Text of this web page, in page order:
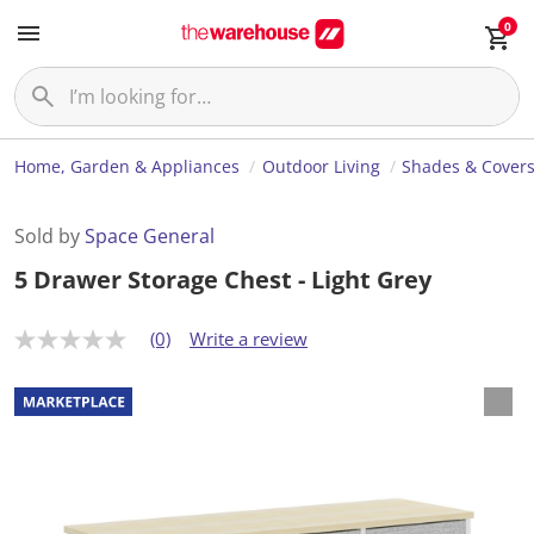
0
Home, Garden & Appliances Outdoor Living Shades &
Sold bySpace General
5 Drawer Storage Chest - Light Grey
N
r
a
t
(0) Write a review